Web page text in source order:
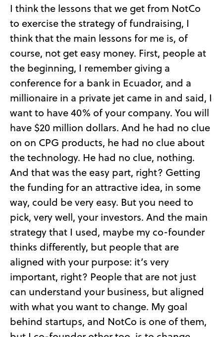
I think the lessons that we get from NotCo
to exercise the strategy of fundraising, I
think that the main lessons for me is, of
course, not get easy money. First, people at
the beginning, I remember giving a
conference for a bank in Ecuador, and a
millionaire in a private jet came in and said, I
want to have 40% of your company. You will
have $20 million dollars. And he had no clue
on on CPG products, he had no clue about
the technology. He had no clue, nothing.
And that was the easy part, right? Getting
the funding for an attractive idea, in some
way, could be very easy. But you need to
pick, very well, your investors. And the main
strategy that I used, maybe my co-founder
thinks differently, but people that are
aligned with your purpose: it’s very
important, right? People that are not just
can understand your business, but aligned
with what you want to change. My goal
behind startups, and NotCo is one of them,